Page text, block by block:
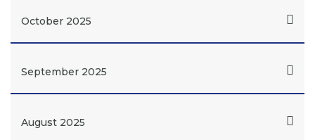
October 2025
September 2025
August 2025